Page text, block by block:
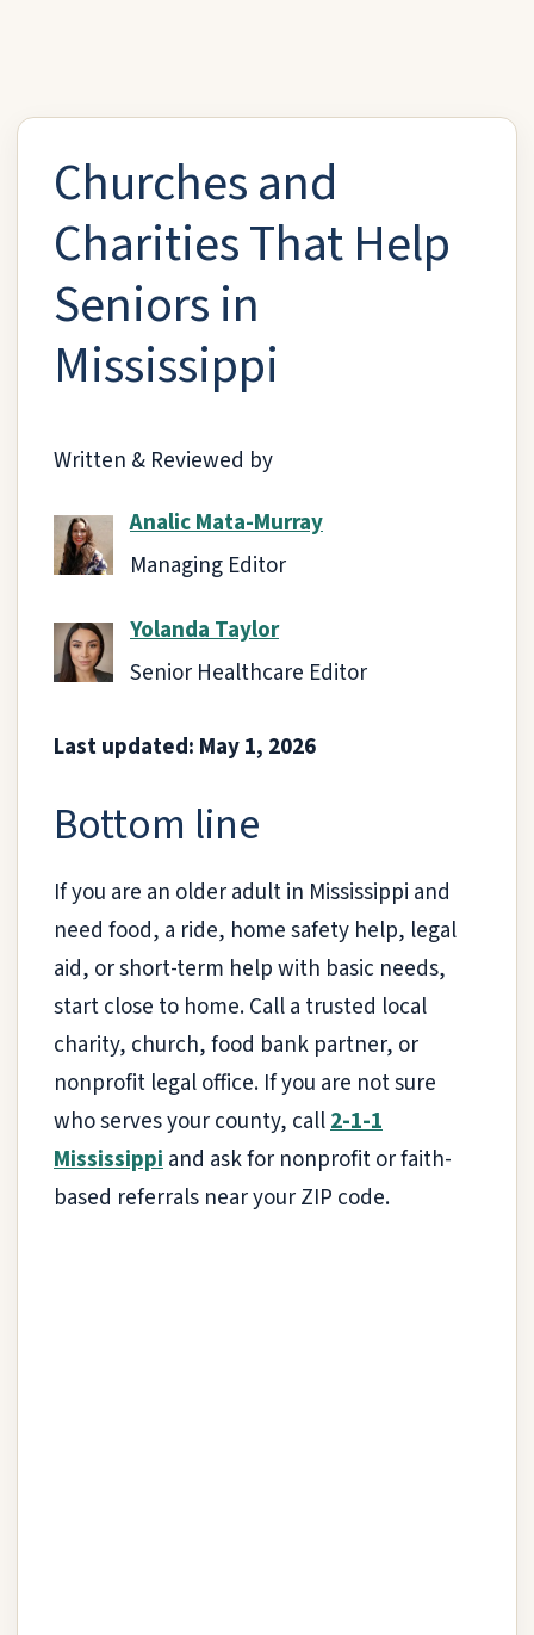
Churches and
Charities That Help
Seniors in
Mississippi
Written & Reviewed by
Analic Mata-Murray
Managing Editor
Yolanda Taylor
Senior Healthcare Editor
Last updated: May 1, 2026
Bottom line
If you are an older adult in Mississippi and
need food, a ride, home safety help, legal
aid, or short-term help with basic needs,
start close to home. Call a trusted local
charity, church, food bank partner, or
nonprofit legal office. If you are not sure
who serves your county, call2-1-1
Mississippiand ask for nonprofit or faith-
based referrals near your ZIP code.